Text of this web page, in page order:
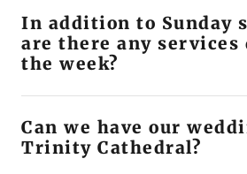
In addition to Sunday
are there any services
the week?
Can we have our
Trinity Cathedral?